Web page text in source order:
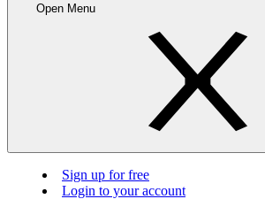
Open Menu
Sign up for free
Login to your account